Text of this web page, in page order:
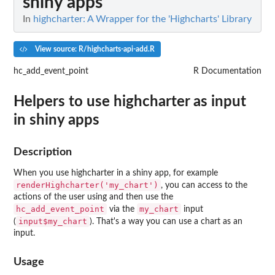
In highcharter: A Wrapper for the 'Highcharts' Library
View source: R/highcharts-api-add.R
hc_add_event_point R Documentation
Helpers to use highcharter as input
in shiny apps
Description
When you use highcharter in a shiny app, for example
renderHighcharter('my_chart') , you can access to the
actions of the user using and then use the
hc_add_event_point via the my_chart
input
( input$my_chart ). That's a way you can use a chart as an
input.
Usage